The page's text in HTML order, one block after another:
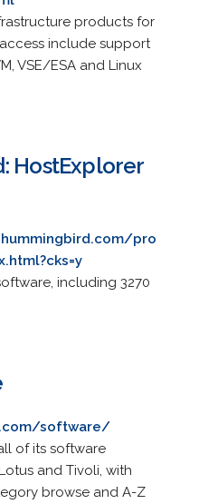
products for
include support
VSE/ESA and Linux
HostExplorer
pro
including 3270
software/
of its software
and Tivoli, with
browse and A-Z